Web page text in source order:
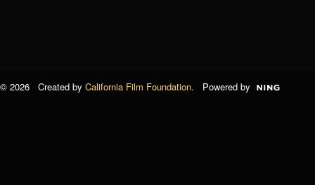
© 2026 Created by California Film Foundation. Powered by